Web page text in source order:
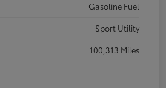
Gasoline Fuel
Sport Utility
100,313 Miles